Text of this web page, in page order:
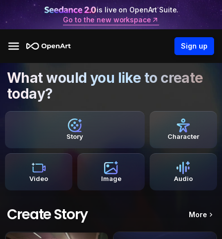
is live on OpenArt Suite.
Go to the new workspace
Sign up
What would you like to create
today?
Story Character
Video Image Audio
Create Story More